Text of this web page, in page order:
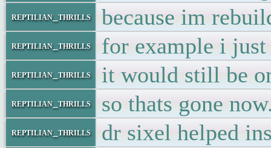
reptilian_thrills because im
reptilian_thrills for example i just
reptilian_thrills it would still be
reptilian_thrills so thats gone
reptilian_thrills dr sixel helped